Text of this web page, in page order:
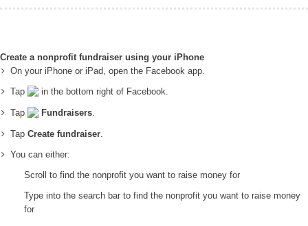
Create a nonprofit fundraiser using your iPhone
On your iPhone or iPad, open the Facebook app.
Tap
in the bottom right of Facebook.
Tap Fundraisers
TapCreate fundraiser
You can either:
Scroll to find the nonprofit you want to raise money for
Type into the search bar to find the nonprofit you want to raise money
for